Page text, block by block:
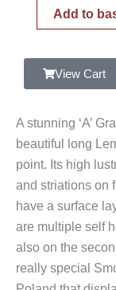
Amazing
Smoky
Quartz,
Add to
View Cart
A stunning ‘A’
beautiful long
point. Its high
and striations on
have a surface
are multiple self
also on the
really special